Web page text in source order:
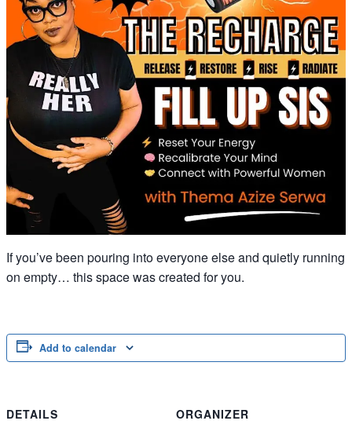
If you’ve been pouring into everyone else and quietly running
on empty… this space was created for you.
Add to calendar
DETAILS
ORGANIZER